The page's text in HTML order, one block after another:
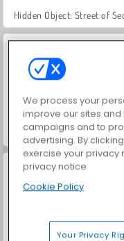
Hidden Object: Street of
ASMR Makeover & Makeup
We process your
improve our sites
campaigns and to
advertising. By
exercise your privacy
privacy notice
Cookie Policy
Your Privacy